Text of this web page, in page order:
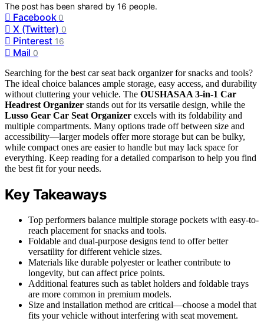
The post has been shared by16 people.
Facebook 0
X (Twitter) 0
Pinterest 16
Mail 0
Searching for the best car seat back organizer for snacks and tools?
The ideal choice balances ample storage, easy access, and durability
without cluttering your vehicle. The OUSHASAA 3-in-1 Car
Headrest Organizer stands out for its versatile design, while the
Lusso Gear Car Seat Organizer excels with its foldability and
multiple compartments. Many options trade off between size and
accessibility—larger models offer more storage but can be bulky,
while compact ones are easier to handle but may lack space for
everything. Keep reading for a detailed comparison to help you find
the best fit for your needs.
Key Takeaways
Top performers balance multiple storage pockets with easy-to-
reach placement for snacks and tools.
Foldable and dual-purpose designs tend to offer better
versatility for different vehicle sizes.
Materials like durable polyester or leather contribute to
longevity, but can affect price points.
Additional features such as tablet holders and foldable trays
are more common in premium models.
Size and installation method are critical—choose a model that
fits your vehicle without interfering with seat movement.